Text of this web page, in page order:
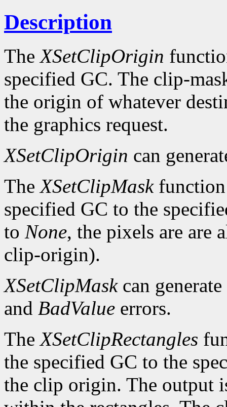
Description
TheXSetClipOrigin
specified GC. The clip-
the origin of whatever
the graphics request.
XSetClipOrigin can
TheXSetClipMaskfunction
specified GC to the
to None, the pixels are are
clip-origin).
XSetClipMaskcan generate
and BadValue errors.
TheXSetClipRectangles
the specified GC to the
the clip origin. The output